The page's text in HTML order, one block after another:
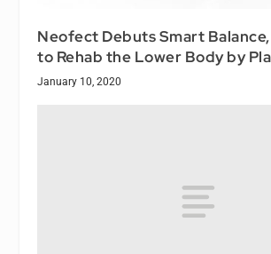
Neofect Debuts Smart
to Rehab the Lower Body by
January 10, 2020